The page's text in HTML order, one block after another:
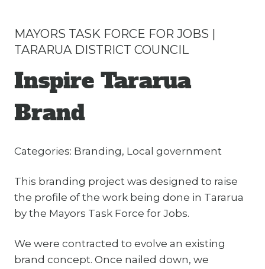
MAYORS TASK FORCE FOR JOBS |
TARARUA DISTRICT COUNCIL
Inspire Tararua
Brand
Categories: Branding, Local government
This branding project was designed to raise
the profile of the work being done in Tararua
by the Mayors Task Force for Jobs.
We were contracted to evolve an existing
brand concept. Once nailed down, we